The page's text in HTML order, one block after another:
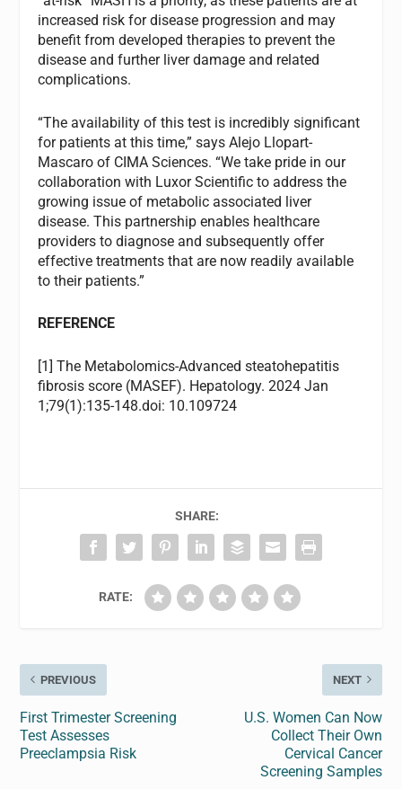
increased risk for disease progression and may
benefit from developed therapies to prevent the
disease and further liver damage and related
complications.
“The availability of this test is incredibly significant
for patients at this time,” says Alejo Llopart-
Mascaro of CIMA Sciences. “We take pride in our
collaboration with Luxor Scientific to address the
growing issue of metabolic associated liver
disease. This partnership enables healthcare
providers to diagnose and subsequently offer
effective treatments that are now readily available
to their patients.”
REFERENCE
[1] The Metabolomics-Advanced steatohepatitis
fibrosis score (MASEF). Hepatology. 2024 Jan
1;79(1):135-148.doi: 10.109724
SHARE:
RATE:
PREVIOUS
First Trimester Screening
Test Assesses
Preeclampsia Risk
NEXT
U.S. Women Can Now
Collect Their Own
Cervical Cancer
Screening Samples